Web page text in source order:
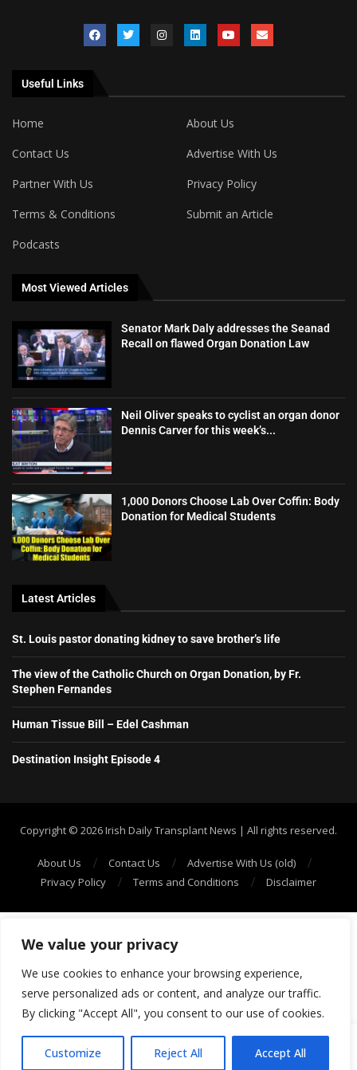
We value your privacy
We use cookies to enhance your browsing experience,
serve personalized ads or content, and analyze our traffic.
By clicking "Accept All", you consent to our use of cookies.
Customize Reject All Accept All
Useful Links
Home
About Us
Contact Us
Advertise With Us
Partner With Us
Privacy Policy
Terms & Conditions
Submit an Article
Podcasts
Most Viewed Articles
Senator Mark Daly addresses the Seanad
Recall on flawed Organ Donation Law
Neil Oliver speaks to cyclist an organ donor
Dennis Carver for this week’s...
1,000 Donors Choose Lab Over Coffin: Body
Donation for Medical Students
Latest Articles
St. Louis pastor donating kidney to save brother’s life
The view of the Catholic Church on Organ Donation, by Fr.
Stephen Fernandes
Human Tissue Bill – Edel Cashman
Destination Insight Episode 4
Copyright ©️ 2026 Irish Daily Transplant News | All rights reserved.
About Us Contact Us
Advertise With Us (old)
Privacy Policy
Terms and Conditions Disclaimer
SHOW/HIDE PLAYER
1
20: Episode 120: The Link Between Hypertension & Chronic Kidney Disease (CKD) in the Black Community